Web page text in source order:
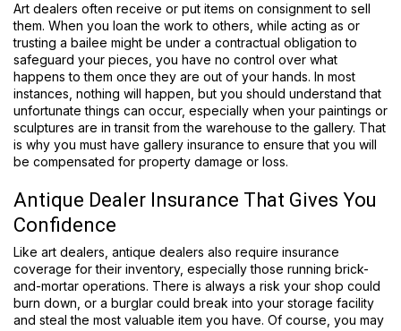
Art dealers often receive or put items on consignment to sell
them. When you loan the work to others, while acting as or
trusting a bailee might be under a contractual obligation to
safeguard your pieces, you have no control over what
happens to them once they are out of your hands. In most
instances, nothing will happen, but you should understand that
unfortunate things can occur, especially when your paintings or
sculptures are in transit from the warehouse to the gallery. That
is why you must have gallery insurance to ensure that you will
be compensated for property damage or loss.
Antique Dealer Insurance That Gives You
Confidence
Like art dealers, antique dealers also require insurance
coverage for their inventory, especially those running brick-
and-mortar operations. There is always a risk your shop could
burn down, or a burglar could break into your storage facility
and steal the most valuable item you have. Of course, you may